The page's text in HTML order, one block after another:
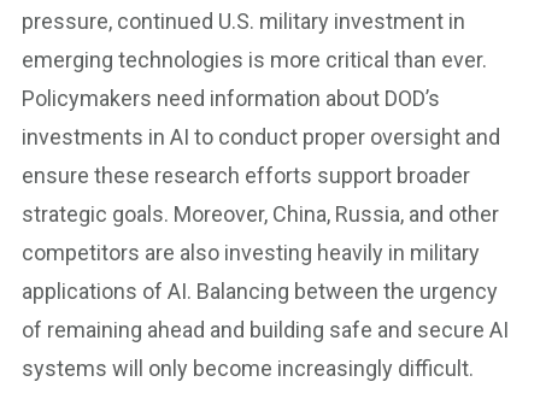
pressure, continued U.S. military investment in
emerging technologies is more critical than ever.
Policymakers need information about DOD’s
investments in AI to conduct proper oversight and
ensure these research efforts support broader
strategic goals. Moreover, China, Russia, and other
competitors are also investing heavily in military
applications of AI. Balancing between the urgency
of remaining ahead and building safe and secure AI
systems will only become increasingly difficult.